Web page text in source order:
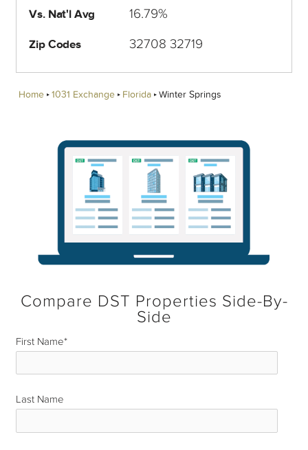
Vs. Nat'l Avg 16.79%
Zip Codes 32708 32719
Home 1031 Exchange Florida Winter Springs
Compare DST Properties Side-By-
Side
First Name*
Last Name